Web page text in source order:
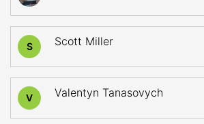
S Scott Miller
V Valentyn Tanasovych